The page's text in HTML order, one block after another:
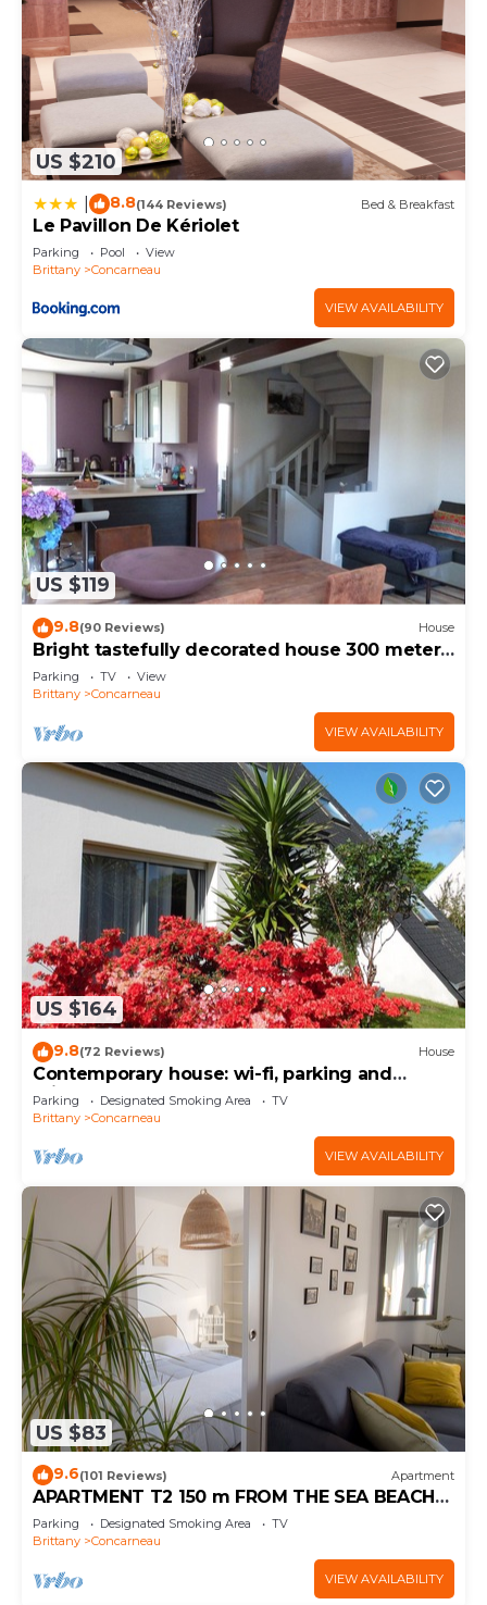
US $210
8.8(144 Reviews) Bed & Breakfast
Le Pavillon De Kériolet
Parking Pool
View
Brittany
Concarneau
VIEW AVAILABILITY
US $119
9.8(90 Reviews) House
Bright tastefully decorated house 300 meters
from the Sables Blancs beach.
Parking TV
View
Brittany
Concarneau
VIEW AVAILABILITY
US $164
9.8(72 Reviews) House
Contemporary house: wi-fi, parking and
private garden near the sea
Parking Designated Smoking Area
TV
Brittany
Concarneau
VIEW AVAILABILITY
US $83
9.6(101 Reviews) Apartment
APARTMENT T2 150 m FROM THE SEA BEACH
800m EVERYTHING ON FOOT (WI-FI) BICYCLES
Parking Designated Smoking Area
TV
Brittany
Concarneau
VIEW AVAILABILITY